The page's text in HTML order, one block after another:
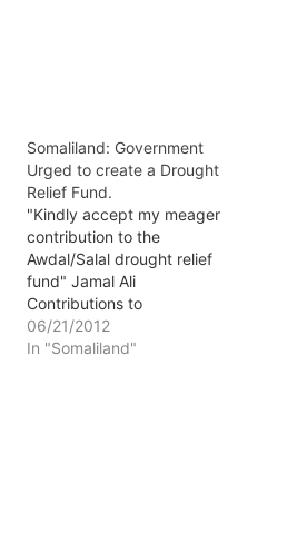
Somaliland: Government
Urged to create a Drought
Relief Fund.
"Kindly accept my meager
contribution to the
Awdal/Salal drought relief
fund" Jamal Ali
Contributions to
Awdal/Salal Drought Relief
fund can be made either
06/21/2012
In "Somaliland"